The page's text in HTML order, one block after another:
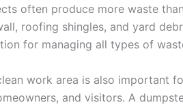
often produce more waste
roofing shingles, and yard
for managing all types of
work area is also important
and visitors. A